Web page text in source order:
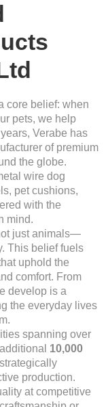
core belief: when
pets, we help
Verabe has
of premium
the globe.
wire dog
pet cushions,
with the
mind.
just animals—
This belief fuels
uphold the
comfort. From
develop is a
the everyday lives
spanning over
10,000
production.
at competitive